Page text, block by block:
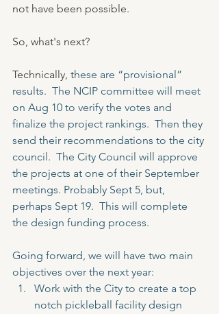
not have been possible.
So, what's next?
Technically, these are “provisional”
results.  The NCIP committee will meet
on Aug 10 to verify the votes and
finalize the project rankings.  Then they
send their recommendations to the city
council.  The City Council will approve
the projects at one of their September
meetings. Probably Sept 5, but,
perhaps Sept 19.  This will complete
the design funding process.
Going forward, we will have two main
objectives over the next year:
Work with the City to create a top
notch pickleball facility design